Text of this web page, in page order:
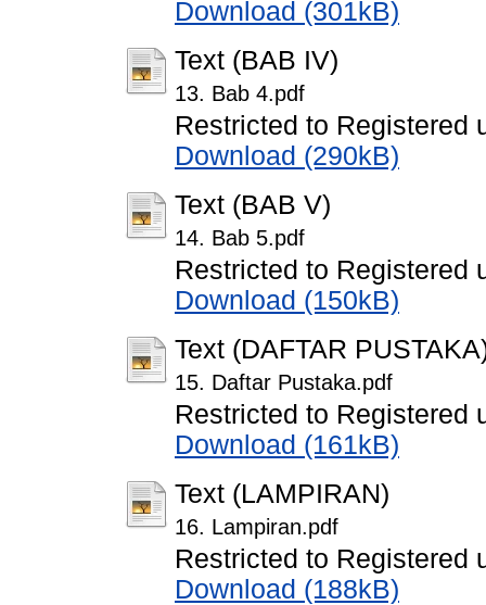
Download (301kB)
Text (BAB IV)
13. Bab 4.pdf
Restricted to Registered
Download (290kB)
Text (BAB V)
14. Bab 5.pdf
Restricted to Registered
Download (150kB)
Text (DAFTAR
15. Daftar Pustaka.pdf
Restricted to Registered
Download (161kB)
Text (LAMPIRAN)
16. Lampiran.pdf
Restricted to Registered
Download (188kB)